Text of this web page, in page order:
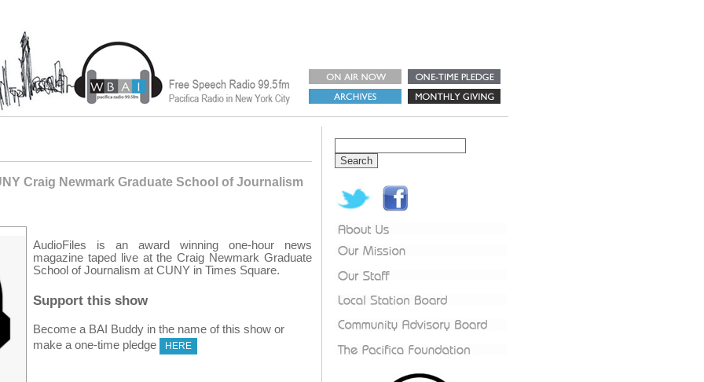
Craig Newmark Graduate School of Journalism
AudioFiles is an award winning one-hour news
magazine taped live at the Craig Newmark Graduate
School of Journalism at CUNY in Times Square.
Support this show
Become a BAI Buddy in the name of this show or
make a one-time pledge
HERE